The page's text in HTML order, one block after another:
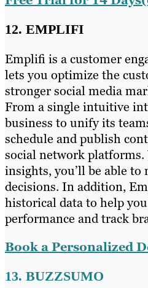
12. EMPLIFI
Emplifi is a customer
lets you optimize the
stronger social media
From a single intuitive
business to unify its
schedule and publish
social network
insights, you’ll be able to
decisions. In addition,
historical data to help
performance and track
Book a Personalized
13. BUZZSUMO